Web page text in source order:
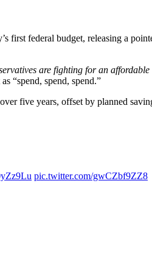
first federal budget, releasing a
are fighting for an affordable
“spend, spend, spend.”
over five years, offset by planned
pic.twitter.com/gwCZbf9ZZ8